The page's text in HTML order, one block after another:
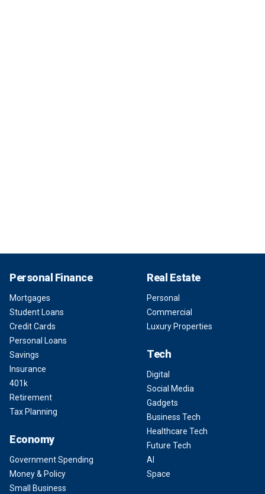
Personal Finance
Mortgages
Student Loans
Credit Cards
Personal Loans
Savings
Insurance
401k
Retirement
Tax Planning
Economy
Government Spending
Money & Policy
Small Business
Real Estate
Personal
Commercial
Luxury Properties
Tech
Digital
Social Media
Gadgets
Business Tech
Healthcare Tech
Future Tech
AI
Space